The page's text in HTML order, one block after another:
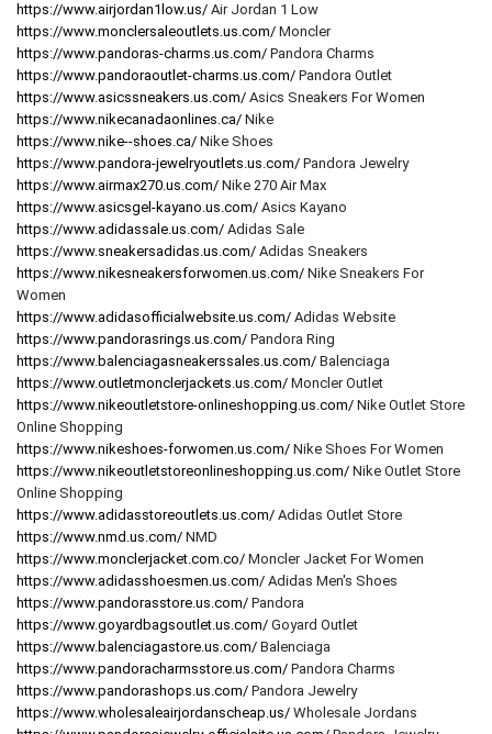
https://www.airjordan1low.us/ Air Jordan 1 Low
https://www.monclersaleoutlets.us.com/ Moncler
https://www.pandoras-charms.us.com/ Pandora Charms
https://www.pandoraoutlet-charms.us.com/ Pandora Outlet
https://www.asicssneakers.us.com/ Asics Sneakers For Women
https://www.nikecanadaonlines.ca/ Nike
https://www.nike--shoes.ca/ Nike Shoes
https://www.pandora-jewelryoutlets.us.com/ Pandora Jewelry
https://www.airmax270.us.com/ Nike 270 Air Max
https://www.asicsgel-kayano.us.com/ Asics Kayano
https://www.adidassale.us.com/ Adidas Sale
https://www.sneakersadidas.us.com/ Adidas Sneakers
https://www.nikesneakersforwomen.us.com/ Nike Sneakers For
Women
https://www.adidasofficialwebsite.us.com/ Adidas Website
https://www.pandorasrings.us.com/ Pandora Ring
https://www.balenciagasneakerssales.us.com/ Balenciaga
https://www.outletmonclerjackets.us.com/ Moncler Outlet
https://www.nikeoutletstore-onlineshopping.us.com/ Nike Outlet Store
Online Shopping
https://www.nikeshoes-forwomen.us.com/ Nike Shoes For Women
https://www.nikeoutletstoreonlineshopping.us.com/ Nike Outlet Store
Online Shopping
https://www.adidasstoreoutlets.us.com/ Adidas Outlet Store
https://www.nmd.us.com/ NMD
https://www.monclerjacket.com.co/ Moncler Jacket For Women
https://www.adidasshoesmen.us.com/ Adidas Men's Shoes
https://www.pandorasstore.us.com/ Pandora
https://www.goyardbagsoutlet.us.com/ Goyard Outlet
https://www.balenciagastore.us.com/ Balenciaga
https://www.pandoracharmsstore.us.com/ Pandora Charms
https://www.pandorashops.us.com/ Pandora Jewelry
https://www.wholesaleairjordanscheap.us/ Wholesale Jordans